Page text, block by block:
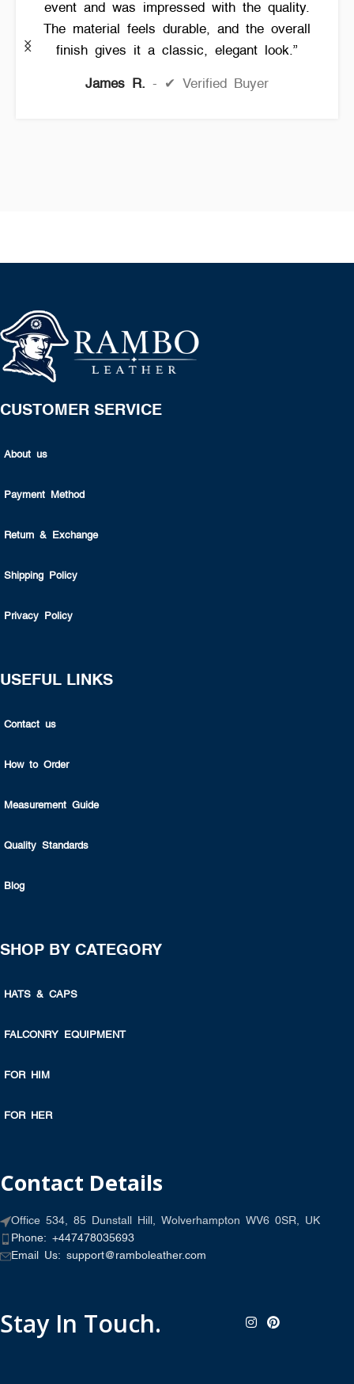
event and was impressed with the quality.
The material feels durable, and the overall
finish gives it a classic, elegant look.”
James R. ✔ Verified Buyer
CUSTOMER SERVICE
About us
Payment Method
Return & Exchange
Shipping Policy
Privacy Policy
USEFUL LINKS
Contact us
How to Order
Measurement Guide
Quality Standards
Blog
SHOP BY CATEGORY
HATS & CAPS
FALCONRY EQUIPMENT
FOR HIM
FOR HER
Contact Details
Office 534, 85 Dunstall Hill, Wolverhampton WV6 0SR, UK
Phone: +447478035693
Email Us: support@ramboleather.com
Stay In Touch.